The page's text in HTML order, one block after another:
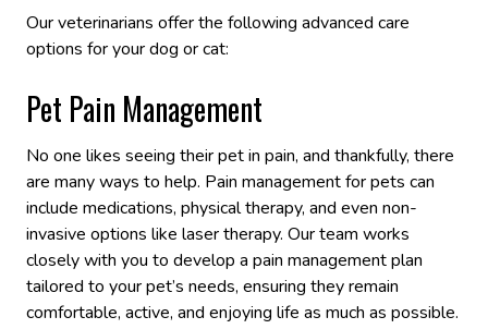
Our veterinarians offer the following advanced care
options for your dog or cat:
Pet Pain Management
No one likes seeing their pet in pain, and thankfully, there
are many ways to help. Pain management for pets can
include medications, physical therapy, and even non-
invasive options like laser therapy. Our team works
closely with you to develop a pain management plan
tailored to your pet’s needs, ensuring they remain
comfortable, active, and enjoying life as much as possible.